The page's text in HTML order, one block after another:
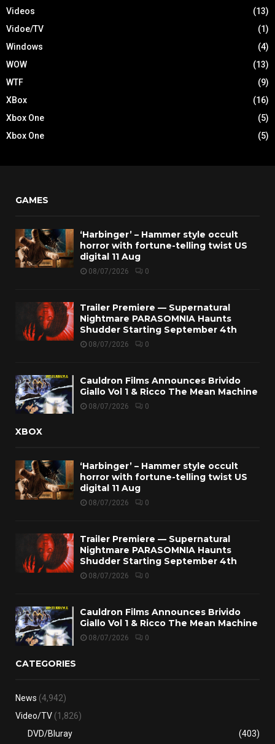
Videos
(13)
Vidoe/TV
(1)
Windows
(4)
WOW
(13)
WTF
(9)
XBox
(16)
Xbox One
(5)
Xbox One
(5)
GAMES
‘Harbinger’ – Hammer style occult
horror with fortune-telling twist US
digital 11 Aug
08/07/2026 0
Trailer Premiere — Supernatural
Nightmare PARASOMNIA Haunts
Shudder Starting September 4th
08/07/2026 0
Cauldron Films Announces Brivido
Giallo Vol 1 & Ricco The Mean Machine
08/07/2026 0
XBOX
‘Harbinger’ – Hammer style occult
horror with fortune-telling twist US
digital 11 Aug
08/07/2026 0
Trailer Premiere — Supernatural
Nightmare PARASOMNIA Haunts
Shudder Starting September 4th
08/07/2026 0
Cauldron Films Announces Brivido
Giallo Vol 1 & Ricco The Mean Machine
08/07/2026 0
CATEGORIES
News (4,942)
Video/TV (1,826)
DVD/Bluray
(403)